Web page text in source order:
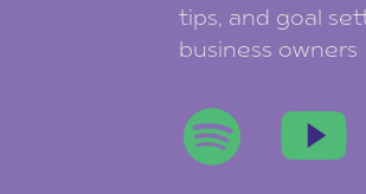
tips, and goal
business